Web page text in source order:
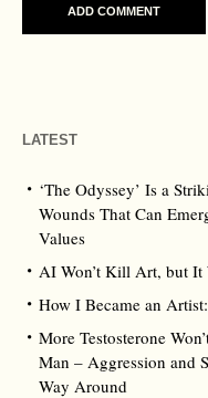
LATEST
‘The Odyssey’ Is a
Wounds That Can
Values
AI Won’t Kill Art, but
How I Became an
More Testosterone
Man – Aggression and
Way Around